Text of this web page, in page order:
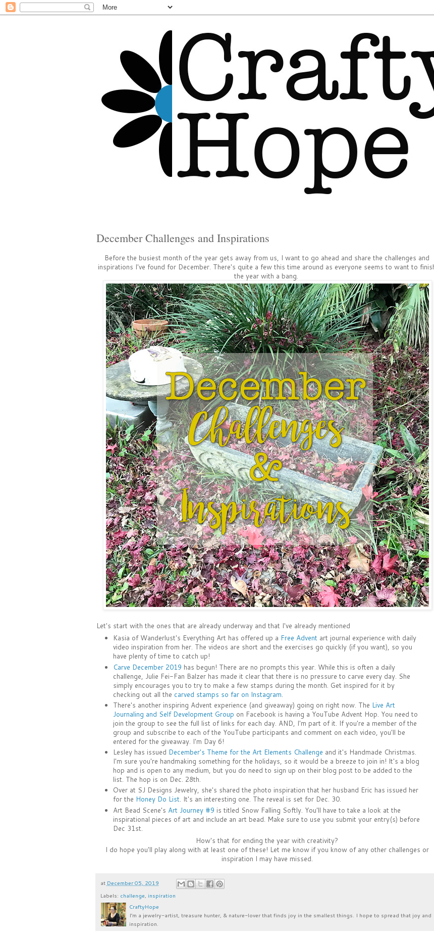
December Challenges and Inspirations
Before the busiest month of the year gets away from us, I want to go ahead and share the challenges and
inspirations I've found for December. There's quite a few this time around as everyone seems to want to
the year with a bang.
Let's start with the ones that are already underway and that I've already mentioned
Kasia of Wanderlust's Everything Art has offered up a Free Advent art journal experience with daily
video inspiration from her. The videos are short and the exercises go quickly (if you want), so you
have plenty of time to catch up!
Carve December 2019 has begun! There are no prompts this year. While this is often a daily
challenge, Julie Fei-Fan Balzer has made it clear that there is no pressure to carve every day. She
simply encourages you to try to make a few stamps during the month. Get inspired for it by
checking out all the carved stamps so far on Instagram
There's another inspiring Advent experience (and giveaway) going on right now. The Live Art
Journaling and Self Development Group on Facebook is having a YouTube Advent Hop. You need to
join the group to see the full list of links for each day. AND, I'm part of it. If you're a member of the
group and subscribe to each of the YouTube participants and comment on each video, you'll be
entered for the giveaway. I'm Day 6!
Lesley has issued December's Theme for the Art Elements Challenge and it's Handmade Christmas.
I'm sure you're handmaking something for the holidays, so it would be a breeze to join in! It's a blog
hop and is open to any medium, but you do need to sign up on their blog post to be added to the
list. The hop is on Dec. 28th.
Over at SJ Designs Jewelry, she's shared the photo inspiration that her husband Eric has issued her
for the Honey Do List. It's an interesting one. The reveal is set for Dec. 30.
Art Bead Scene's Art Journey #9 is titled Snow Falling Softly. You'll have to take a look at the
inspirational pieces of art and include an art bead. Make sure to use you submit your entry(s) before
Dec 31st.
How's that for ending the year with creativity?
I do hope you'll play along with at least one of these! Let me know if you know of any other challenges or
inspiration I may have missed.
at December 05, 2019
Labels: challenge inspiration
CraftyHope
I’m a jewelry-artist, treasure hunter, & nature-lover that finds joy in the smallest things. I hope to spread that joy and
inspiration.